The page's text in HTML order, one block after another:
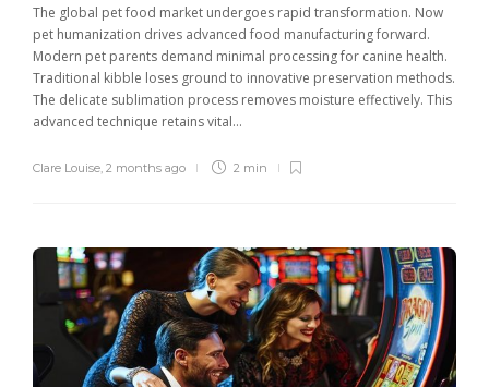
The global pet food market undergoes rapid transformation. Now
pet humanization drives advanced food manufacturing forward.
Modern pet parents demand minimal processing for canine health.
Traditional kibble loses ground to innovative preservation methods.
The delicate sublimation process removes moisture effectively. This
advanced technique retains vital...
Clare Louise 2 months ago 2 min